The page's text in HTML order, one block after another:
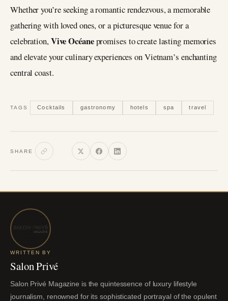
Whether you’re seeking a romantic rendezvous, a memorable
gathering with loved ones, or a picturesque venue for a
celebration,Vive Océanepromises to create lasting memories
and elevate your culinary experiences on Vietnam’s enchanting
central coast.
TAGS Cocktails gastronomy hotels spa travel
SHARE
WRITTEN BY
Salon Privé
Salon Privé Magazine is the quintessence of luxury lifestyle
journalism, renowned for its sophisticated portrayal of the opulent